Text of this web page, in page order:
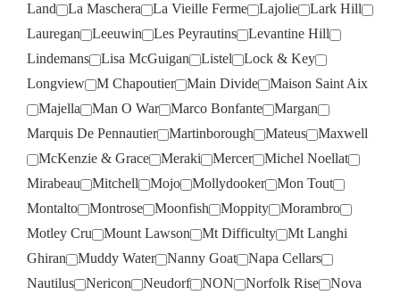
Land
La Maschera La Vieille Ferme Lajolie
Lark Hill
Lauregan
Leeuwin Les Peyrautins
Levantine Hill
Lindemans
Lisa McGuigan Listel
Lock & Key
Longview
M Chapoutier Main Divide
Maison Saint Aix
Majella
Man O War Marco Bonfante
Margan
Marquis De Pennautier
Martinborough Mateus
Maxwell
McKenzie & Grace
Meraki Mercer
Michel Noellat
Mirabeau
Mitchell Mojo Mollydooker
Mon Tout
Montalto
Montrose Moonfish Moppity
Morambro
Motley Cru
Mount Lawson Mt Difficulty
Mt Langhi
Ghiran
Muddy Water Nanny Goat
Napa Cellars
Nautilus
Nericon Neudorf NON Norfolk Rise
Nova